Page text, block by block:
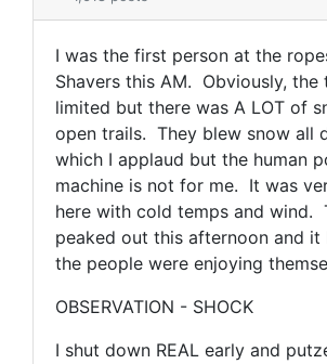
I was the first person at the
Shavers this AM. Obviously, the
limited but there was A LOT of
open trails. They blew snow all
which I applaud but the human
machine is not for me. It was
here with cold temps and wind.
peaked out this afternoon and it
the people were enjoying
OBSERVATION - SHOCK
I shut down REAL early and